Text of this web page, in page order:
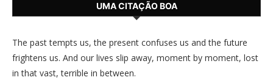
UMA CITAÇÃO BOA
The past tempts us, the present confuses us and the future
frightens us. And our lives slip away, moment by moment, lost
in that vast, terrible in between.